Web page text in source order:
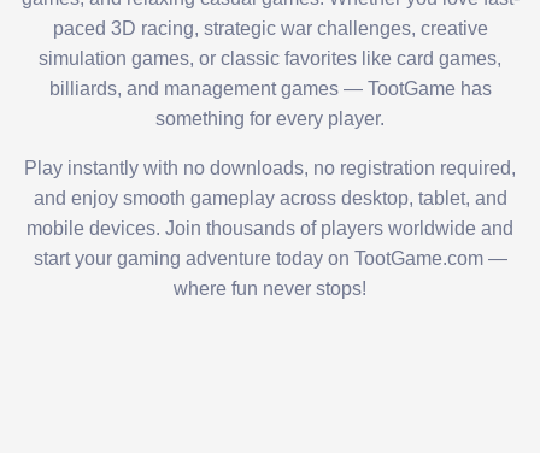
paced 3D racing, strategic war challenges, creative
simulation games, or classic favorites like card games,
billiards, and management games — TootGame has
something for every player.
Play instantly with no downloads, no registration required,
and enjoy smooth gameplay across desktop, tablet, and
mobile devices. Join thousands of players worldwide and
start your gaming adventure today on TootGame.com —
where fun never stops!